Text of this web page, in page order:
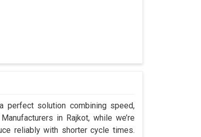
perfect solution combining speed,
in Rajkot, while we’re
reliably with shorter cycle times.